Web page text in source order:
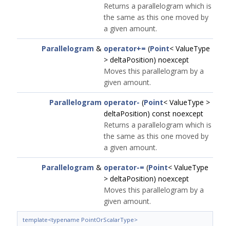
Returns a parallelogram which is
the same as this one moved by
a given amount.
Parallelogram & operator+= (Point< ValueType
> deltaPosition) noexcept
Moves this parallelogram by a
given amount.
Parallelogram operator- (Point< ValueType >
deltaPosition) const noexcept
Returns a parallelogram which is
the same as this one moved by
a given amount.
Parallelogram & operator-= (Point< ValueType
> deltaPosition) noexcept
Moves this parallelogram by a
given amount.
template<typename PointOrScalarType>